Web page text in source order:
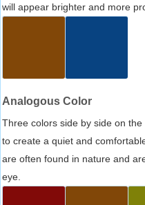
will appear brighter and more
Analogous Color
Three colors side by side on
to create a quiet and
are often found in nature and
eye.